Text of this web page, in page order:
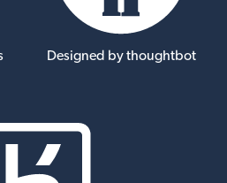
Designed by thoughtbot